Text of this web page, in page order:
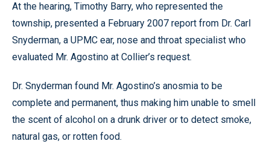
At the hearing, Timothy Barry, who represented the
township, presented a February 2007 report from Dr. Carl
Snyderman, a UPMC ear, nose and throat specialist who
evaluated Mr. Agostino at Collier’s request.
Dr. Snyderman found Mr. Agostino’s anosmia to be
complete and permanent, thus making him unable to smell
the scent of alcohol on a drunk driver or to detect smoke,
natural gas, or rotten food.